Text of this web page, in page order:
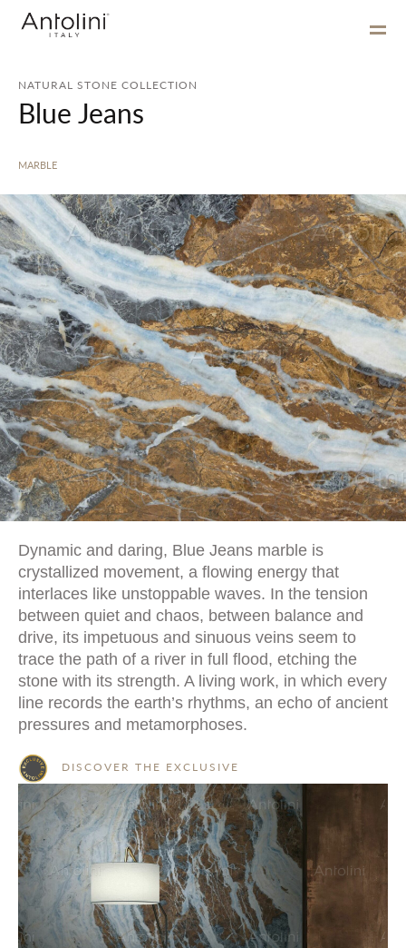
NATURAL STONE COLLECTION
Blue Jeans
MARBLE
Dynamic and daring, Blue Jeans marble is
crystallized movement, a flowing energy that
interlaces like unstoppable waves. In the tension
between quiet and chaos, between balance and
drive, its impetuous and sinuous veins seem to
trace the path of a river in full flood, etching the
stone with its strength. A living work, in which every
line records the earth’s rhythms, an echo of ancient
pressures and metamorphoses.
DISCOVER THE EXCLUSIVE